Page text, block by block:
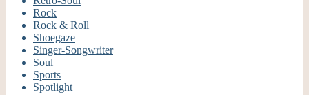
Rock
Rock & Roll
Shoegaze
Singer-Songwriter
Soul
Sports
Spotlight